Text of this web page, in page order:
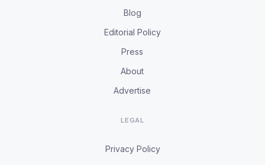
Blog
Editorial Policy
Press
About
Advertise
LEGAL
Privacy Policy